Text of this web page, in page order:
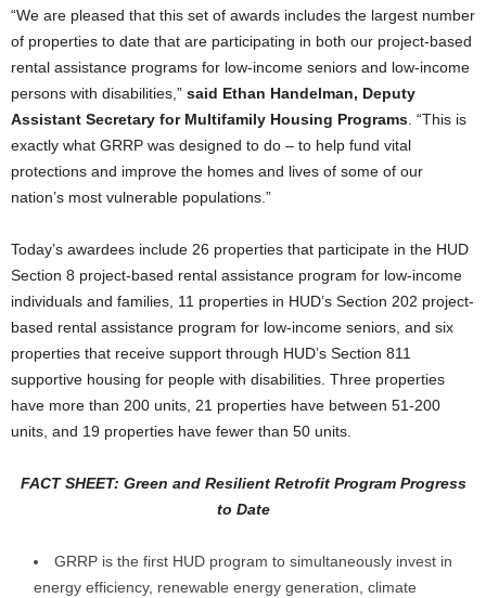
“We are pleased that this set of awards includes the largest number
of properties to date that are participating in both our project-based
rental assistance programs for low-income seniors and low-income
persons with disabilities,” said Ethan Handelman, Deputy
Assistant Secretary for Multifamily Housing Programs . “This is
exactly what GRRP was designed to do – to help fund vital
protections and improve the homes and lives of some of our
nation’s most vulnerable populations.”
Today’s awardees include 26 properties that participate in the HUD
Section 8 project-based rental assistance program for low-income
individuals and families, 11 properties in HUD’s Section 202 project-
based rental assistance program for low-income seniors, and six
properties that receive support through HUD’s Section 811
supportive housing for people with disabilities. Three properties
have more than 200 units, 21 properties have between 51-200
units, and 19 properties have fewer than 50 units.
FACT SHEET: Green and Resilient Retrofit Program Progress
to Date
GRRP is the first HUD program to simultaneously invest in
energy efficiency, renewable energy generation, climate